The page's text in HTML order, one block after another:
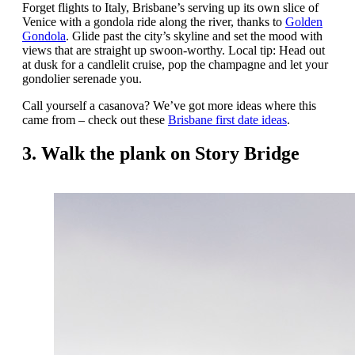
Forget flights to Italy, Brisbane’s serving up its own slice of
Venice with a gondola ride along the river, thanks to Golden
Gondola. Glide past the city’s skyline and set the mood with
views that are straight up swoon-worthy. Local tip: Head out
at dusk for a candlelit cruise, pop the champagne and let your
gondolier serenade you.
Call yourself a casanova? We’ve got more ideas where this
came from – check out these Brisbane first date ideas.
3. Walk the plank on Story Bridge